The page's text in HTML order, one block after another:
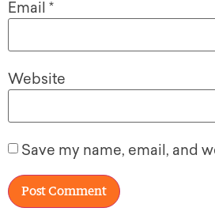
Email *
Website
Save my name, email, and